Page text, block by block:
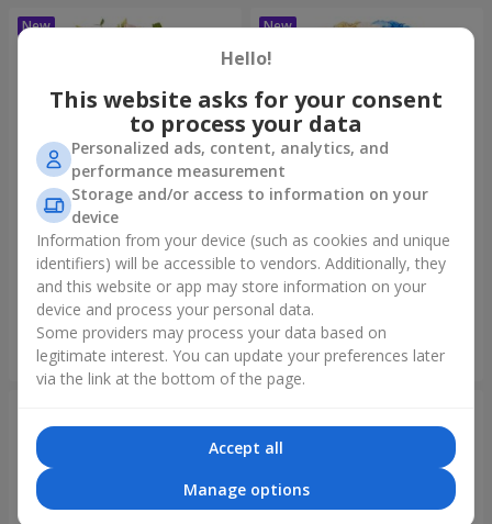
"Kamaliya" bouquet
3 332 uah
Order
"Moon Dance" bouquet
2 513 uah
Order
Hello!
This website asks for your consent
to process your data
Personalized ads, content, analytics, and
performance measurement
Storage and/or access to information on your
device
Information from your device (such as cookies and unique
identifiers) will be accessible to vendors. Additionally, they
and this website or app may store information on your
device and process your personal data.
Some providers may process your data based on
legitimate interest. You can update your preferences later
via the link at the bottom of the page.
Accept all
Manage options